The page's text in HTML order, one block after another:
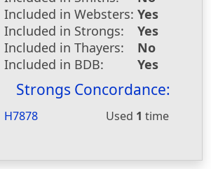
Included in Websters: Yes
Included in Strongs:
Yes
Included in Thayers:
No
Included in BDB:
Yes
Strongs Concordance:
H7878 Used 1 time